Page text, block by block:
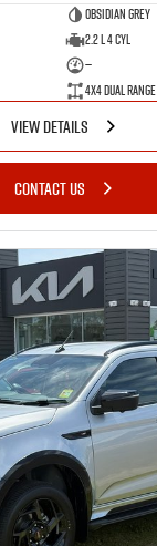
Obsidian Grey
2.2 L 4 Cyl
—
4X4 Dual Range
VIEW DETAILS
CONTACT US